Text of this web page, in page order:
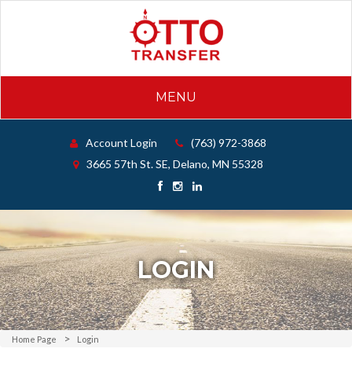
MENU
Account Login
(763) 972-3868
3665 57th St. SE, Delano, MN 55328
LOGIN
Home Page Login